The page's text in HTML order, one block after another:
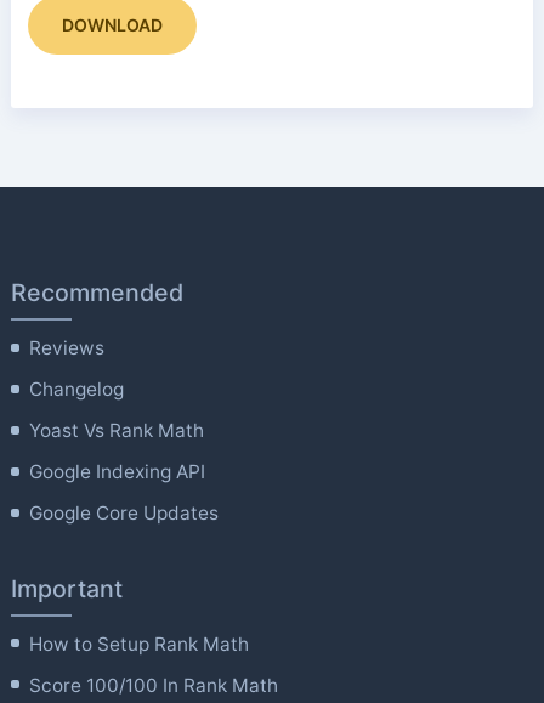
DOWNLOAD
Recommended
Reviews
Changelog
Yoast Vs Rank Math
Google Indexing API
Google Core Updates
Important
How to Setup Rank Math
Score 100/100 In Rank Math